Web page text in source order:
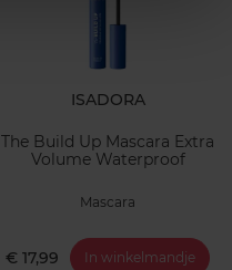
ISADORA
The Build Up Mascara Extra
Volume Waterproof
Mascara
€ 17,99 In winkelmandje